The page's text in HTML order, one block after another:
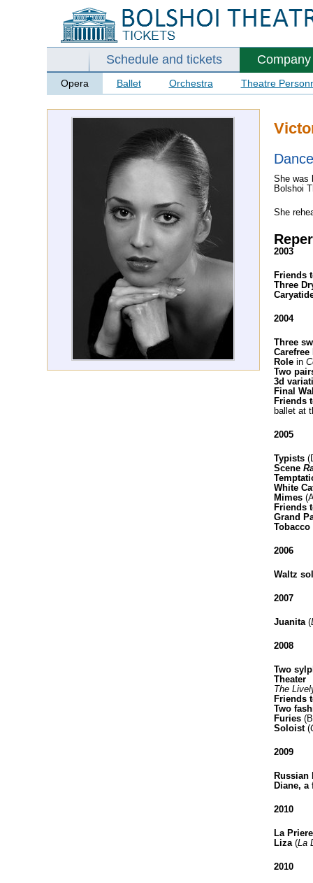
Schedule and tickets Company
Opera Ballet Orchestra Theatre
She was
Bolshoi
She
2003
Friends
Three
2004
Three
Carefree
Rolein
Two
3d
Final
Friends
ballet at
2005
Typists
Scene
White
Mimes
Friends
Grand
Tobacco
2006
Waltz
2007
Juanita(
2008
Two
Theater
The
Friends
Two
Furies
Soloist (
2009
Russian
Diane, a
2010
La Priere
Liza(La
2010